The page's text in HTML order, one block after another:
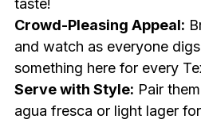
taste!
Crowd-Pleasing Appeal:
and watch as everyone
something here for every
Serve with Style: Pair
agua fresca or light lager